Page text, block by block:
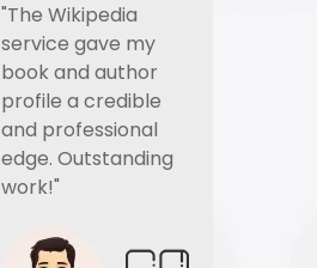
"The Wikipedia
service gave my
book and author
profile a credible
and professional
edge. Outstanding
work!"